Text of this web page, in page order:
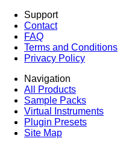
Support
Contact
FAQ
Terms and Conditions
Privacy Policy
Navigation
All Products
Sample Packs
Virtual Instruments
Plugin Presets
Site Map